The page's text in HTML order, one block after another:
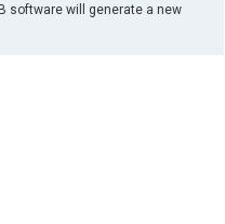
software will generate a new